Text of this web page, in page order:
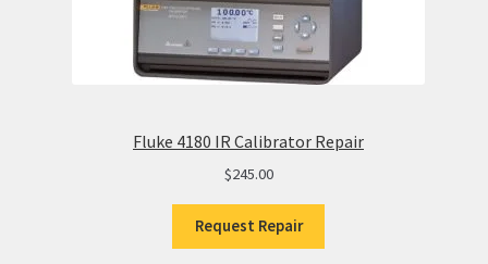
Fluke 4180 IR Calibrator Repair
$245.00
Request Repair